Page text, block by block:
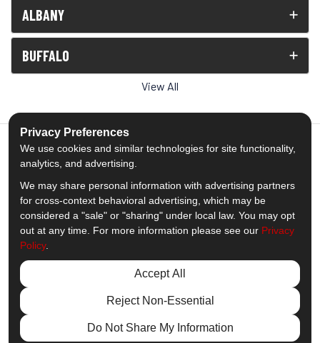
ALBANY
BUFFALO
View All
5.0out of5
Out of1539Reviews
Like us on Facebook
Follow us on Twitter
Subscribe on YouTube
Follow us on Pinterest
Follow us on Houzz
View Us On
© 2013 - 2026 Comfort Windows & Doors
Privacy Preferences
We use cookies and similar technologies for site functionality,
analytics, and advertising.
We may share personal information with advertising partners
for cross-context behavioral advertising, which may be
considered a "sale" or "sharing" under local law. You may opt
out at any time. For more information please see our Privacy
Policy.
Accept All
Reject Non-Essential
Do Not Share My Information